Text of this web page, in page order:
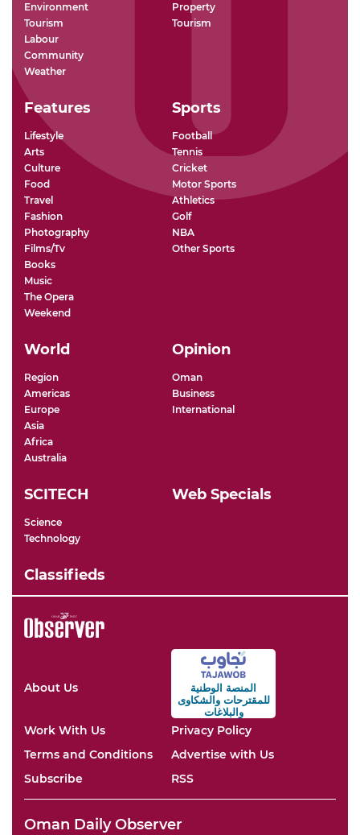
Environment
Tourism
Labour
Community
Weather
Property
Tourism
Features
Lifestyle
Arts
Culture
Food
Travel
Fashion
Photography
Films/Tv
Books
Music
The Opera
Weekend
Sports
Football
Tennis
Cricket
Motor Sports
Athletics
Golf
NBA
Other Sports
World
Region
Americas
Europe
Asia
Africa
Australia
Opinion
Oman
Business
International
SCITECH
Science
Technology
Web Specials
Classifieds
About Us
المنصة الوطنية
للمقترحاتوالشكاوى
والبلاغات
Work With Us
Privacy Policy
Terms and Conditions
Advertise with Us
Subscribe
RSS
Oman Daily Observer